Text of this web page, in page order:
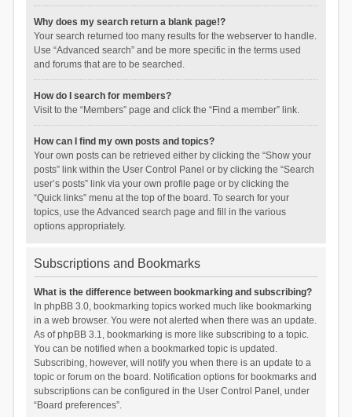
Why does my search return a blank page!?
Your search returned too many results for the webserver to handle.
Use “Advanced search” and be more specific in the terms used
and forums that are to be searched.
How do I search for members?
Visit to the “Members” page and click the “Find a member” link.
How can I find my own posts and topics?
Your own posts can be retrieved either by clicking the “Show your
posts” link within the User Control Panel or by clicking the “Search
user’s posts” link via your own profile page or by clicking the
“Quick links” menu at the top of the board. To search for your
topics, use the Advanced search page and fill in the various
options appropriately.
Subscriptions and Bookmarks
What is the difference between bookmarking and subscribing?
In phpBB 3.0, bookmarking topics worked much like bookmarking
in a web browser. You were not alerted when there was an update.
As of phpBB 3.1, bookmarking is more like subscribing to a topic.
You can be notified when a bookmarked topic is updated.
Subscribing, however, will notify you when there is an update to a
topic or forum on the board. Notification options for bookmarks and
subscriptions can be configured in the User Control Panel, under
“Board preferences”.